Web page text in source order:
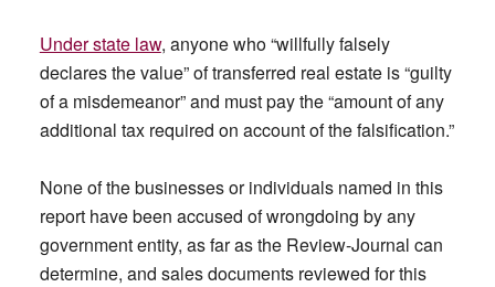
Under state law, anyone who “willfully falsely
declares the value” of transferred real estate is “guilty
of a misdemeanor” and must pay the “amount of any
additional tax required on account of the falsification.”
None of the businesses or individuals named in this
report have been accused of wrongdoing by any
government entity, as far as the Review-Journal can
determine, and sales documents reviewed for this